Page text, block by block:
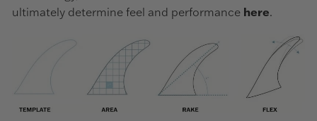
ultimately determine feel and performance here.